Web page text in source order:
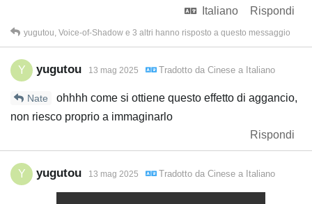
Italiano Rispondi
yugutou, Voice-of-Shadow e 3 altri hanno risposto a questo messaggio
Y yugutou 13 mag 2025 Tradotto da Cinese a Italiano
Nate
ohhhh come si ottiene questo effetto di aggancio,
non riesco proprio a immaginarlo
Rispondi
Y yugutou 13 mag 2025 Tradotto da Cinese a Italiano